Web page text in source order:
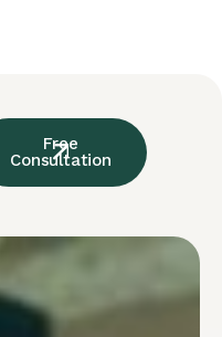
Free
Consultation